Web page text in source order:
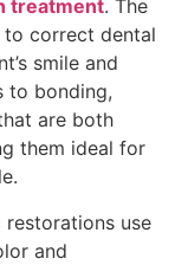
treatment. The
correct dental
smile and
to bonding,
are both
them ideal for
restorations use
and